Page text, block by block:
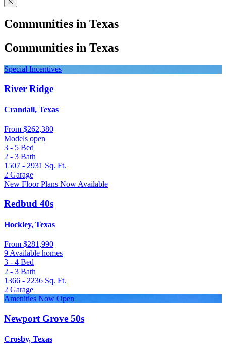
Communities in Texas
Communities in Texas
Special Incentives
River Ridge
Crandall, Texas
From $262,380
Models open
3 - 5 Bed
2 - 3 Bath
1507 - 2931 Sq. Ft.
2 Garage
New Floor Plans Now Available
Redbud 40s
Hockley, Texas
From $281,990
9 Available homes
3 - 4 Bed
2 - 3 Bath
1366 - 2236 Sq. Ft.
2 Garage
Amenities Now Open
Newport Grove 50s
Crosby, Texas